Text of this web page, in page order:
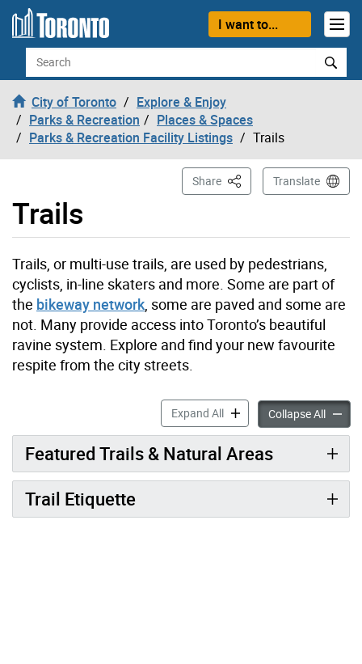
Skip to content
I want to...
Search
City of Toronto
Explore & Enjoy
Parks & Recreation
Places & Spaces
Parks & Recreation Facility Listings
Trails
Trails
Share This PageTranslate
Trails, or multi-use trails, are used by pedestrians,
cyclists, in-line skaters and more. Some are part of
the bikeway network , some are paved and some are
not. Many provide access into Toronto’s beautiful
ravine system. Explore and find your new favourite
respite from the city streets.
Expand AllTrails accordion panels
Collapse AllTrails
Featured Trails & Natural Areas
Trail Etiquette